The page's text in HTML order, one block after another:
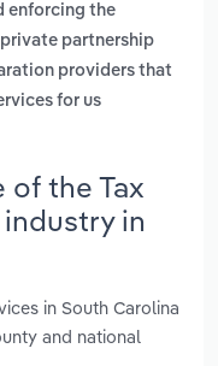
enforcing the
partnership
providers that
for us
of the Tax
in
in South Carolina
and national